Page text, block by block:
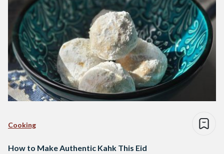
Cooking
How to Make Authentic Kahk This Eid